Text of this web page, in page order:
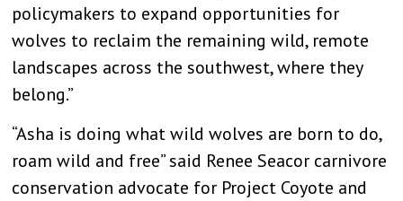
policymakers to expand opportunities for
wolves to reclaim the remaining wild, remote
landscapes across the southwest, where they
belong.”
“Asha is doing what wild wolves are born to do,
roam wild and free” said Renee Seacor carnivore
conservation advocate for Project Coyote and